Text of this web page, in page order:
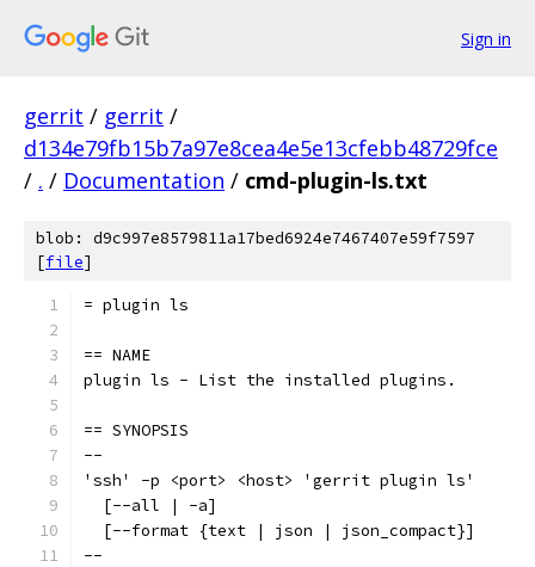
Sign in
gerrit / gerrit /
d134e79fb15b7a97e8cea4e5e13cfebb48729fce
/ . / Documentation / cmd-plugin-ls.txt
blob: d9c997e8579811a17bed6924e7467407e59f7597
[file]
= plugin ls
== NAME
plugin ls - List the installed plugins.
== SYNOPSIS
--
'ssh' -p <port> <host> 'gerrit plugin ls'
  [--all | -a]
  [--format {text | json | json_compact}]
--